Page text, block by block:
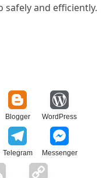
and efficiently.
Blogger WordPress
Telegram Messenger